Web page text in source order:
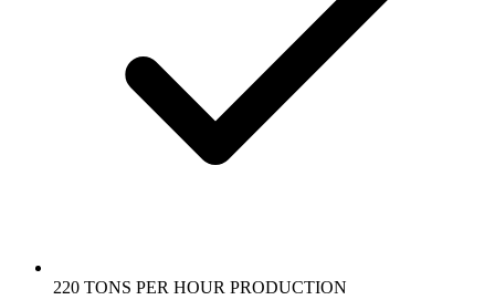
220 TONS PER HOUR PRODUCTION